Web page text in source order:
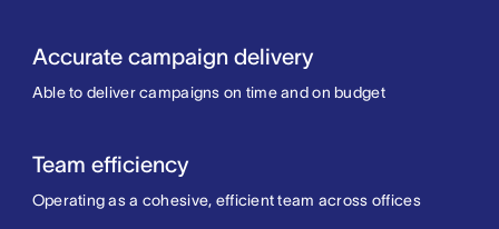
Accurate campaign delivery
Able to deliver campaigns on time and on budget
Team efficiency
Operating as a cohesive, efficient team across offices